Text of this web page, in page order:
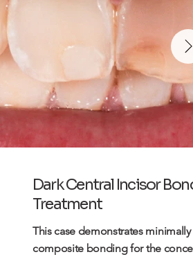
Dark Central Incisor
Treatment
This case demonstrates minimally
composite bondingfor the